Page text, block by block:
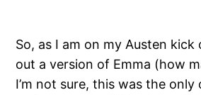
So, as I am on my Austen kick
out a version of Emma (how
I’m not sure, this was the only